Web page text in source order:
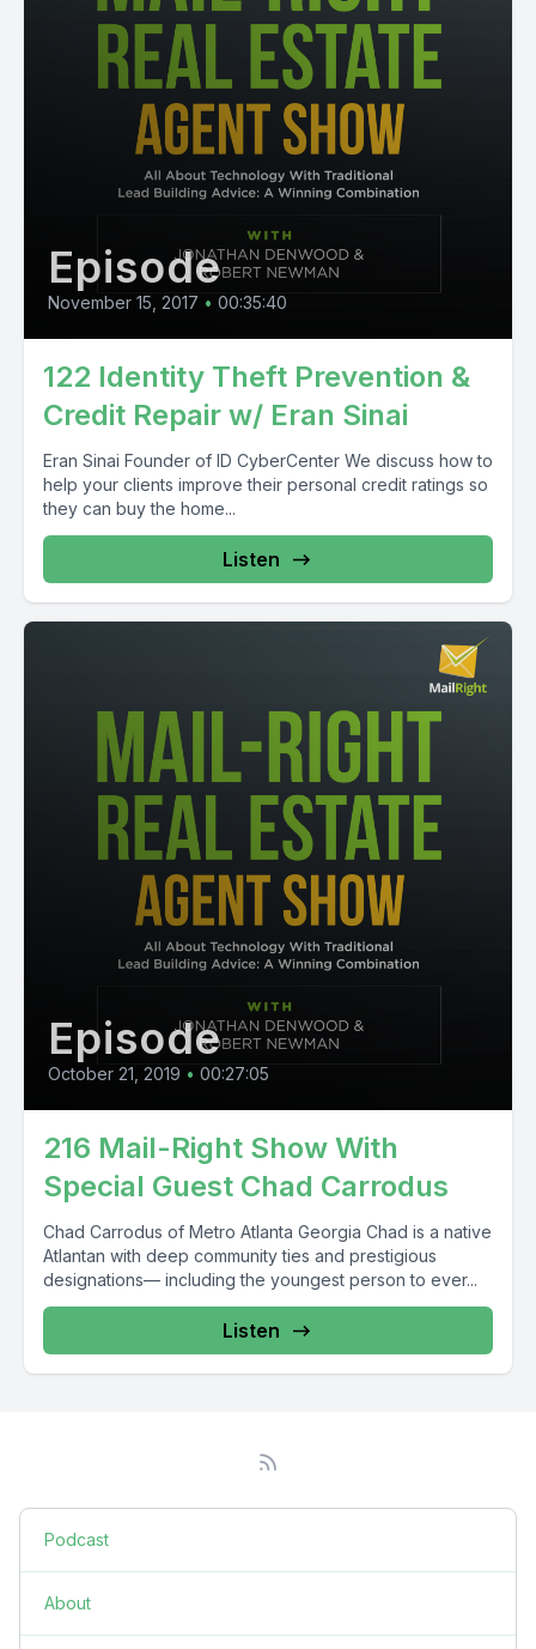
Episode
November 15, 2017 • 00:35:40
122 Identity Theft Prevention &
Credit Repair w/ Eran Sinai
Eran Sinai Founder of ID CyberCenter We discuss how to
help your clients improve their personal credit ratings so
they can buy the home...
Listen
Episode
October 21, 2019 • 00:27:05
216 Mail-Right Show With
Special Guest Chad Carrodus
Chad Carrodus of Metro Atlanta Georgia Chad is a native
Atlantan with deep community ties and prestigious
designations–– including the youngest person to ever...
Listen
Podcast
About